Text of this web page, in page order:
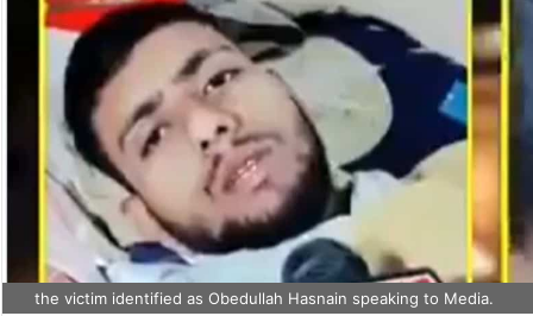
the victim identified as Obedullah Hasnain speaking to Media.